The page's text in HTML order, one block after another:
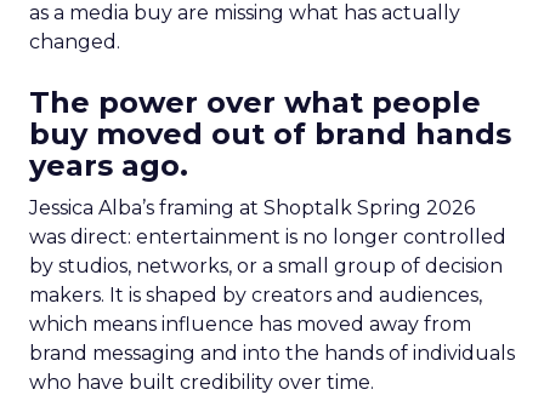
as a media buy are missing what has actually
changed.
The power over what people
buy moved out of brand hands
years ago.
Jessica Alba’s framing at Shoptalk Spring 2026
was direct: entertainment is no longer controlled
by studios, networks, or a small group of decision
makers. It is shaped by creators and audiences,
which means influence has moved away from
brand messaging and into the hands of individuals
who have built credibility over time.